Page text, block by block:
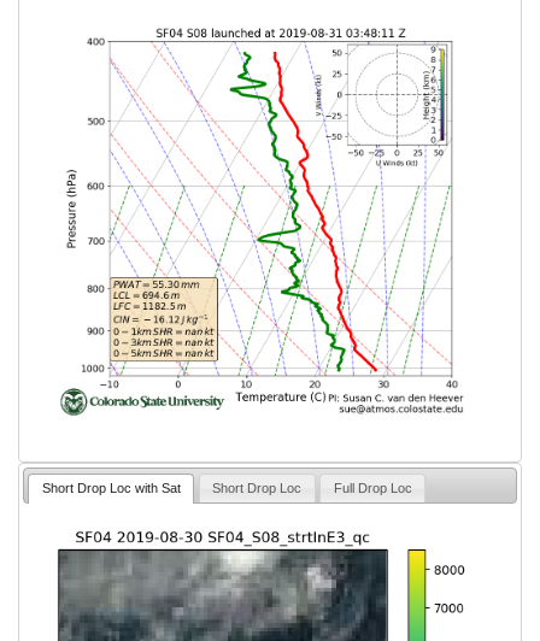
Short Drop Loc with Sat Short Drop Loc Full Drop Loc